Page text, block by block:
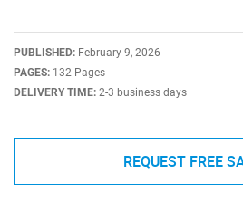
PUBLISHED: February 9, 2026
PAGES: 132 Pages
DELIVERY TIME: 2-3 business days
REQUEST FREE